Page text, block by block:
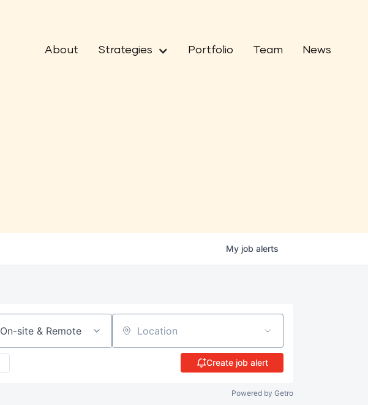
About Strategies Portfolio Team News
My job alerts
On-site & Remote Location
Create job alert
Powered by Getro